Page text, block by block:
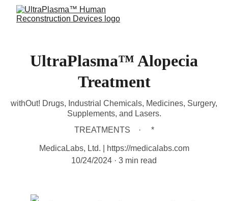
UltraPlasma™ Alopecia
Treatment
withOut! Drugs, Industrial Chemicals, Medicines, Surgery,
Supplements, and Lasers.
TREATMENTS
*
MedicaLabs, Ltd. | https://medicalabs.com
10/24/2024
3 min read